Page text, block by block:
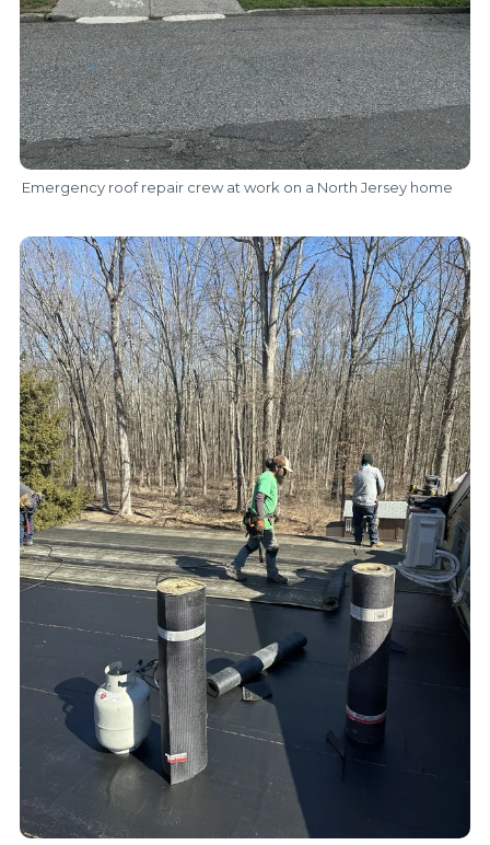
Emergency roof repair crew at work on a North Jersey home